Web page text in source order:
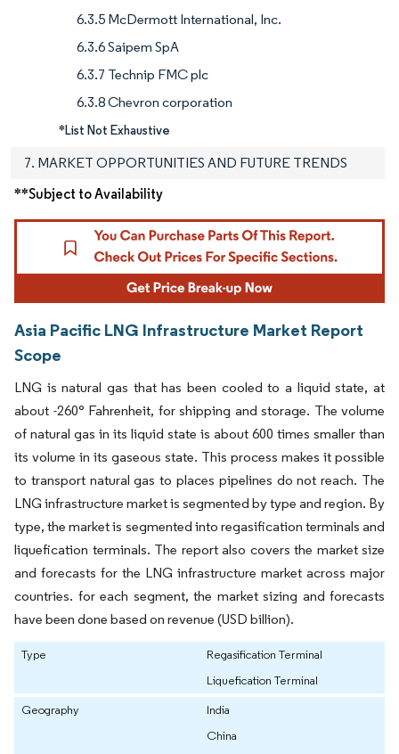
6.3.5 McDermott International, Inc.
6.3.6 Saipem SpA
6.3.7 Technip FMC plc
6.3.8 Chevron corporation
*List Not Exhaustive
7. MARKET OPPORTUNITIES AND FUTURE TRENDS
**Subject to Availability
Asia Pacific LNG Infrastructure Market Report
Scope
LNG is natural gas that has been cooled to a liquid state, at
about -260° Fahrenheit, for shipping and storage. The volume
of natural gas in its liquid state is about 600 times smaller than
its volume in its gaseous state. This process makes it possible
to transport natural gas to places pipelines do not reach. The
LNG infrastructure market is segmented by type and region. By
type, the market is segmented into regasification terminals and
liquefication terminals. The report also covers the market size
and forecasts for the LNG infrastructure market across major
countries. for each segment, the market sizing and forecasts
have been done based on revenue (USD billion).
Type
Regasification Terminal
Liquefication Terminal
Geography
India
China